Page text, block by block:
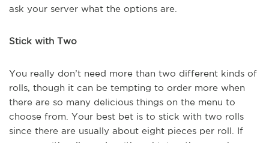
ask your server what the options are.
Stick with Two
You really don’t need more than two different kinds of
rolls, though it can be tempting to order more when
there are so many delicious things on the menu to
choose from. Your best bet is to stick with two rolls
since there are usually about eight pieces per roll. If